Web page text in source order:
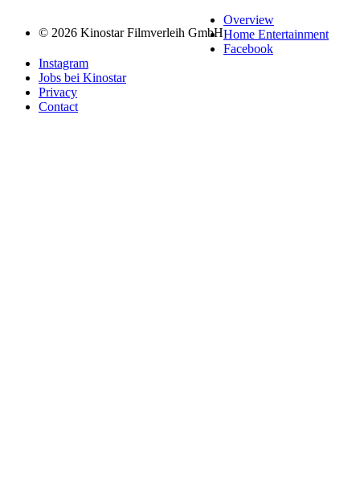
© 2026 Kinostar Filmverleih GmbH
Overview
Home Entertainment
Facebook
Instagram
Jobs bei Kinostar
Privacy
Contact